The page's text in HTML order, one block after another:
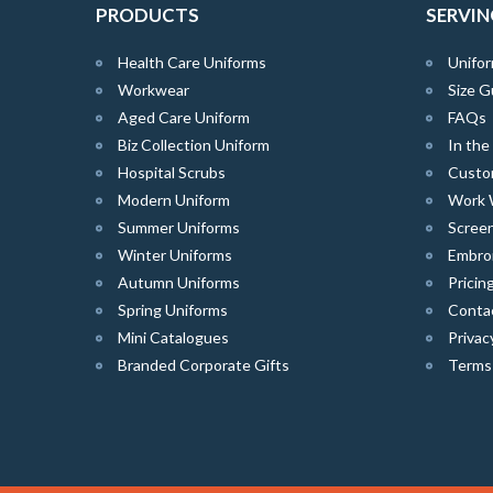
PRODUCTS
Health Care Uniforms
Workwear
Aged Care Uniform
Biz Collection Uniform
Hospital Scrubs
Modern Uniform
Summer Uniforms
Winter Uniforms
Autumn Uniforms
Spring Uniforms
Mini Catalogues
Branded Corporate Gifts
Size
FAQs
In the
Work